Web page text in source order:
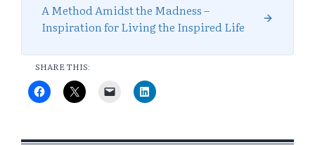
A Method Amidst the Madness –
Inspiration for Living the Inspired Life
SHARE THIS: